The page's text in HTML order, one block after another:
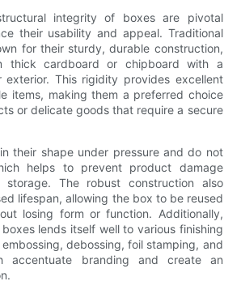
integrity of boxes are pivotal
their usability and appeal. Traditional
for their sturdy, durable construction,
thick cardboard or chipboard with a
exterior. This rigidity provides excellent
items, making them a preferred choice
or delicate goods that require a secure
their shape under pressure and do not
helps to prevent product damage
The robust construction also
lifespan, allowing the box to be reused
losing form or function. Additionally,
lends itself well to various finishing
debossing, foil stamping, and
accentuate branding and create an